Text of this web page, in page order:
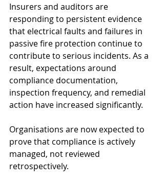
Insurers and auditors are
responding to persistent evidence
that electrical faults and failures in
passive fire protection continue to
contribute to serious incidents. As a
result, expectations around
compliance documentation,
inspection frequency, and remedial
action have increased significantly.
Organisations are now expected to
prove that compliance is actively
managed, not reviewed
retrospectively.